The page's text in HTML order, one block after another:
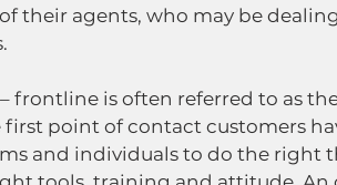
their agents, who may be
– frontline is often referred to as
first point of contact customers
and individuals to do the right